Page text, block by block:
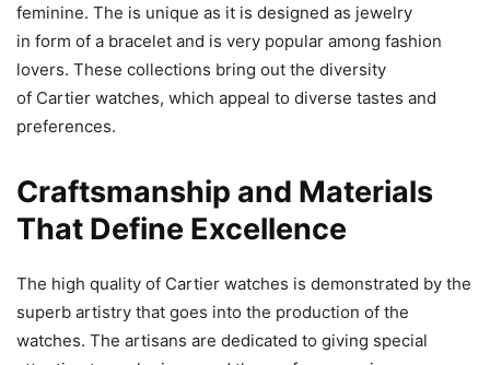
feminine. The is unique as it is designed as jewelry
in form of a bracelet and is very popular among fashion
lovers. These collections bring out the diversity
of Cartier watches, which appeal to diverse tastes and
preferences.
Craftsmanship and Materials
That Define Excellence
The high quality of Cartier watches is demonstrated by the
superb artistry that goes into the production of the
watches. The artisans are dedicated to giving special